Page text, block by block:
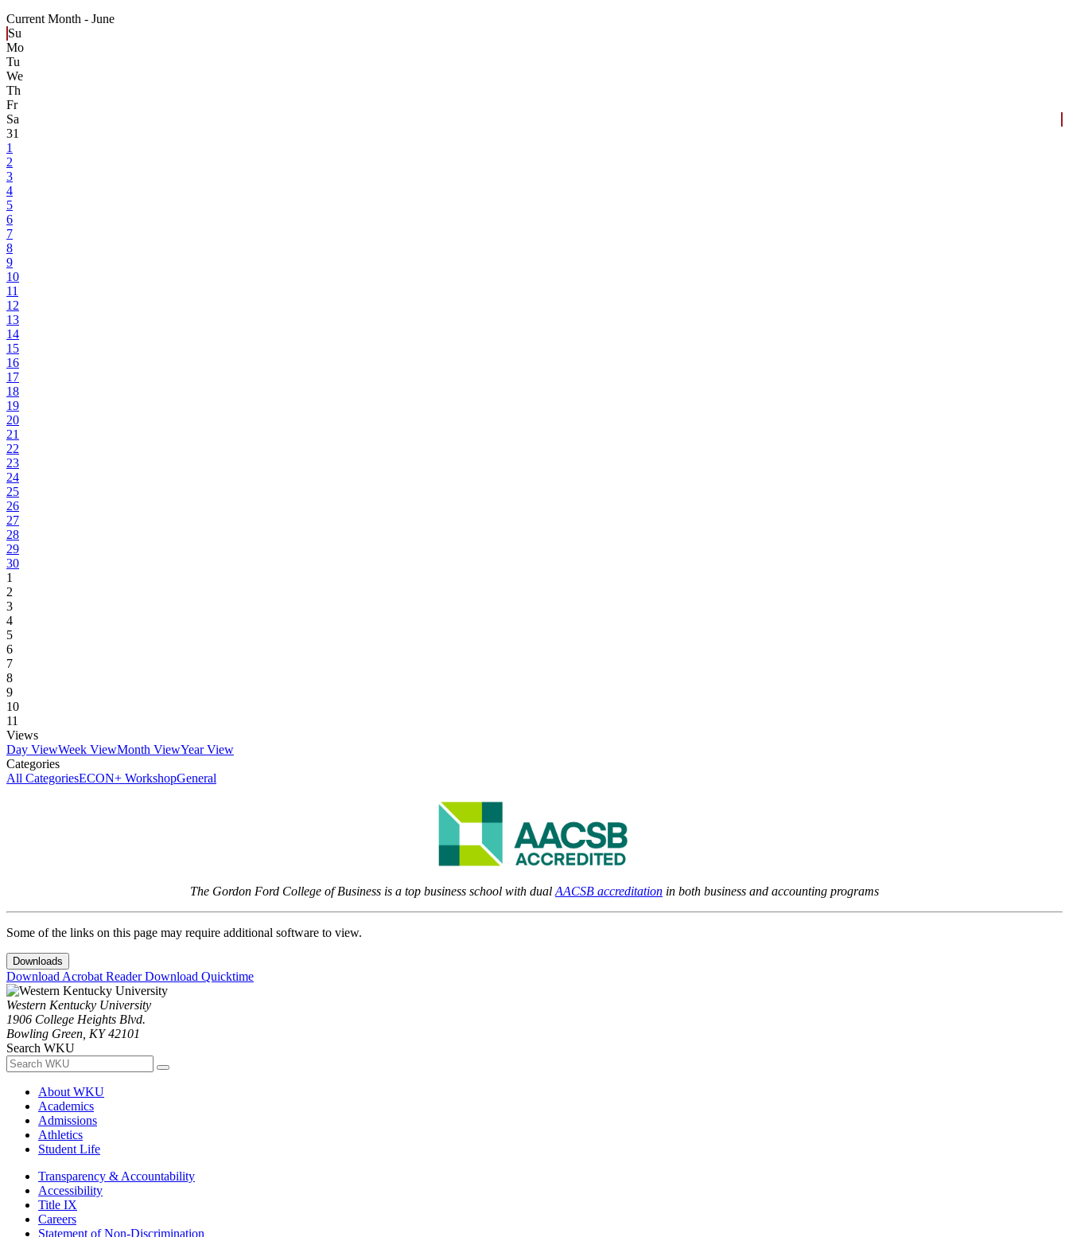
Current Month - June
Su
Mo
Tu
We
Th
Fr
Sa
31
1
2
3
4
5
6
7
8
9
10
11
12
13
14
15
16
17
18
19
20
21
22
23
24
25
26
27
28
29
30
1
2
3
4
5
6
7
8
9
10
11
Views
Day ViewWeek ViewMonth ViewYear View
Categories
All CategoriesECON+ WorkshopGeneral
The Gordon Ford College of Business is a top business school with dual AACSB accreditation in both business and accounting programs
Some of the links on this page may require additional software to view.
Downloads
Download Acrobat ReaderDownload Quicktime
Western Kentucky University
1906 College Heights Blvd.
Bowling Green, KY 42101
Search WKU
About WKU
Academics
Admissions
Athletics
Student Life
Transparency & Accountability
Accessibility
Title IX
Careers
Statement of Non-Discrimination